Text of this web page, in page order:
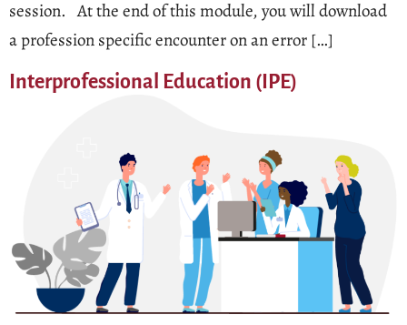
session. At the end of this module, you will download
a profession specific encounter on an error […]
Interprofessional Education (IPE)